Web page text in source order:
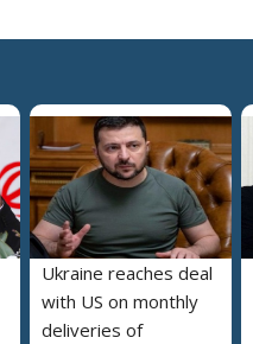
Ukraine reaches deal
with US on monthly
deliveries of